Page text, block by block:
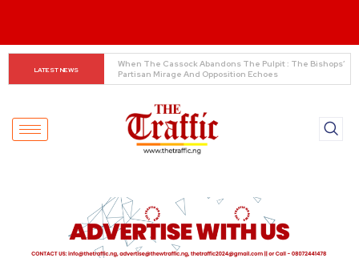
LATEST NEWS
INEC Displays Details of 19 Presidential Candidates
Ahead of 2027 Elections